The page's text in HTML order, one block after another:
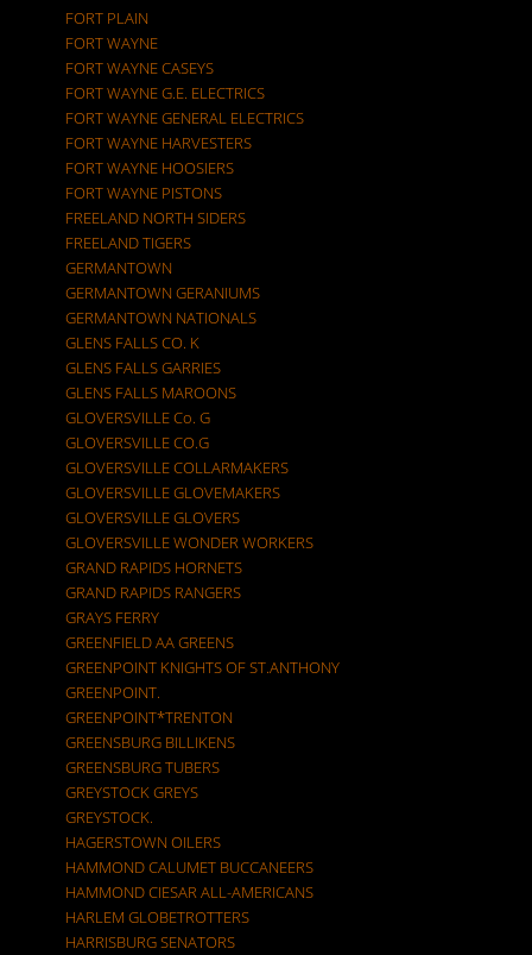
FORT PLAIN
FORT WAYNE
FORT WAYNE CASEYS
FORT WAYNE G.E. ELECTRICS
FORT WAYNE GENERAL ELECTRICS
FORT WAYNE HARVESTERS
FORT WAYNE HOOSIERS
FORT WAYNE PISTONS
FREELAND NORTH SIDERS
FREELAND TIGERS
GERMANTOWN
GERMANTOWN GERANIUMS
GERMANTOWN NATIONALS
GLENS FALLS CO. K
GLENS FALLS GARRIES
GLENS FALLS MAROONS
GLOVERSVILLE Co. G
GLOVERSVILLE CO.G
GLOVERSVILLE COLLARMAKERS
GLOVERSVILLE GLOVEMAKERS
GLOVERSVILLE GLOVERS
GLOVERSVILLE WONDER WORKERS
GRAND RAPIDS HORNETS
GRAND RAPIDS RANGERS
GRAYS FERRY
GREENFIELD AA GREENS
GREENPOINT KNIGHTS OF ST.ANTHONY
GREENPOINT.
GREENPOINT*TRENTON
GREENSBURG BILLIKENS
GREENSBURG TUBERS
GREYSTOCK GREYS
GREYSTOCK.
HAGERSTOWN OILERS
HAMMOND CALUMET BUCCANEERS
HAMMOND CIESAR ALL-AMERICANS
HARLEM GLOBETROTTERS
HARRISBURG SENATORS